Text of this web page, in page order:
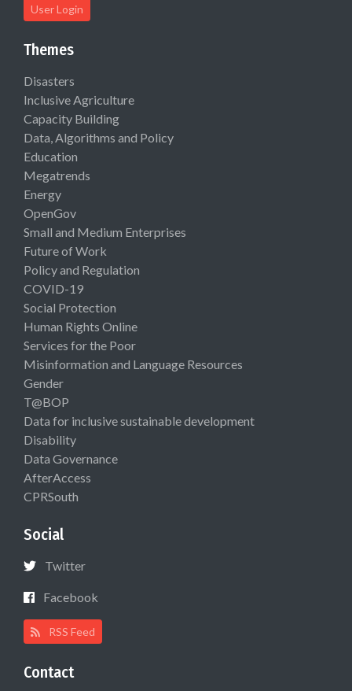
User Login
Themes
Disasters
Inclusive Agriculture
Capacity Building
Data, Algorithms and Policy
Education
Megatrends
Energy
OpenGov
Small and Medium Enterprises
Future of Work
Policy and Regulation
COVID-19
Social Protection
Human Rights Online
Services for the Poor
Misinformation and Language Resources
Gender
T@BOP
Data for inclusive sustainable development
Disability
Data Governance
AfterAccess
CPRSouth
Social
Twitter
Facebook
RSS Feed
Contact